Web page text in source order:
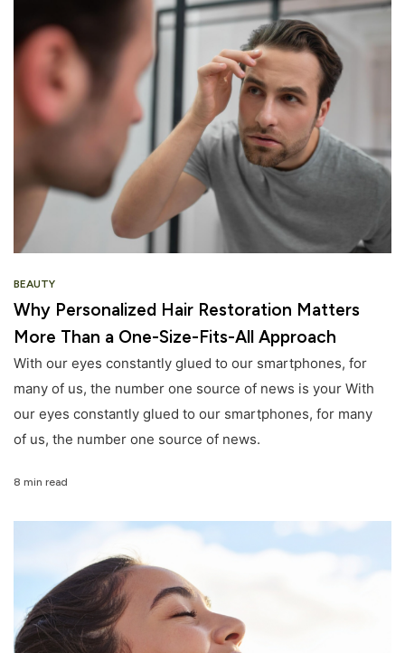
BEAUTY
Why Personalized Hair Restoration Matters
More Than a One-Size-Fits-All Approach
With our eyes constantly glued to our smartphones, for
many of us, the number one source of news is your With
our eyes constantly glued to our smartphones, for many
of us, the number one source of news.
8 min read